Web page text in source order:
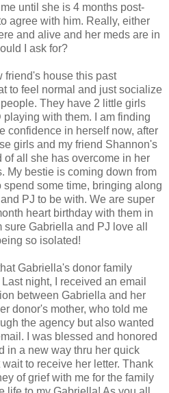
until she is 4 months post-
agree with him. Really, either
and alive and her meds are in
I ask for?
friend's house this past
to feel normal and just socialize
They have 2 little girls
with them. I am finding
confidence in herself now, after
girls and my friend Shannon's
of all she has overcome in her
My bestie is coming down from
some time, bringing along
PJ to be with. We are super
heart birthday with them in
Gabriella and PJ love all
so isolated!
Gabriella's donor family
night, I received an email
between Gabriella and her
donor's mother, who told me
the agency but also wanted
I was blessed and honored
in a new way thru her quick
to receive her letter. Thank
of grief with me for the family